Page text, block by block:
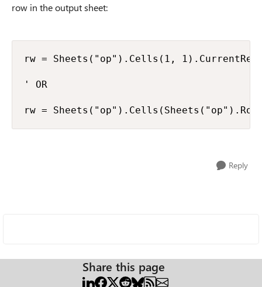
row in the output sheet:
rw = Sheets("op").Cells(1,
' OR
rw =
Reply
Share this page